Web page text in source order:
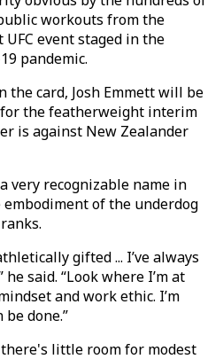
workouts from the
event staged in the
pandemic.
the card, Josh Emmett will be
the featherweight interim
is against New Zealander
very recognizable name in
of the underdog
gifted ... I’ve always
said. “Look where I’m at
and work ethic. I’m
done.”
little room for modest